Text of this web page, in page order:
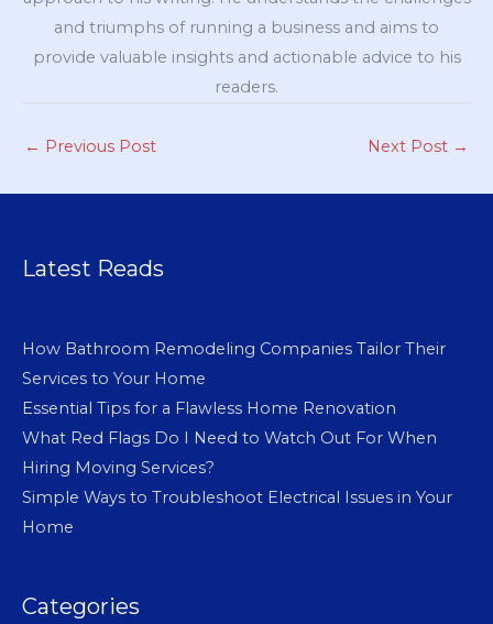
and triumphs of running a business and aims to
provide valuable insights and actionable advice to his
readers.
← Previous Post Next Post →
Latest Reads
How Bathroom Remodeling Companies Tailor Their
Services to Your Home
Essential Tips for a Flawless Home Renovation
What Red Flags Do I Need to Watch Out For When
Hiring Moving Services?
Simple Ways to Troubleshoot Electrical Issues in Your
Home
Categories